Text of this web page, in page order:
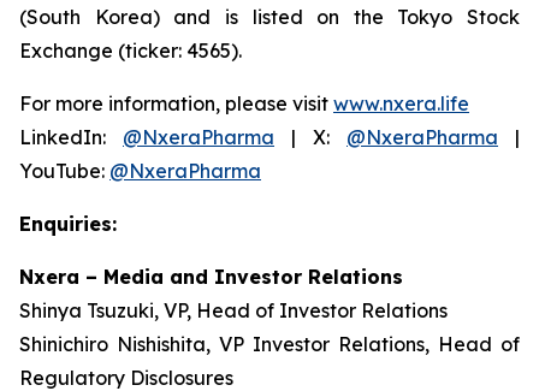
(South Korea) and is listed on the Tokyo Stock
Exchange (ticker: 4565).
For more information, please visit www.nxera.life
LinkedIn: @NxeraPharma | X: @NxeraPharma |
YouTube: @NxeraPharma
Enquiries:
Nxera – Media and Investor Relations
Shinya Tsuzuki, VP, Head of Investor Relations
Shinichiro Nishishita, VP Investor Relations, Head of
Regulatory Disclosures